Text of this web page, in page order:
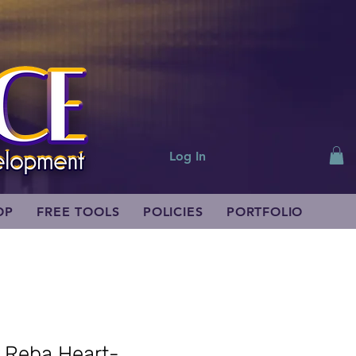
Log In
FREE TOOLS POLICIES PORTFOLIO